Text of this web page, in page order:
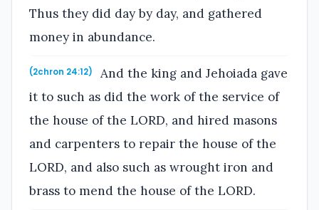
Thus they did day by day, and gathered
money in abundance.
(2chron 24:12)
And the king and Jehoiada gave
it to such as did the work of the service of
the house of the LORD, and hired masons
and carpenters to repair the house of the
LORD, and also such as wrought iron and
brass to mend the house of the LORD.